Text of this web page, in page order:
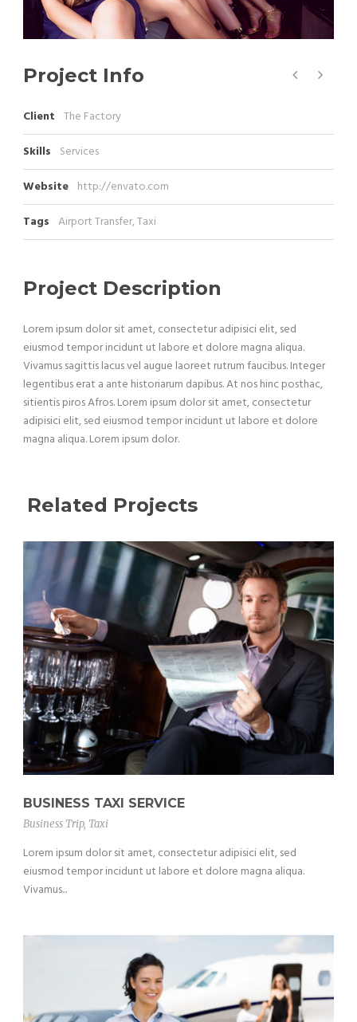
Project Info
Client The Factory
Skills Services
Website http://envato.com
Tags Airport Transfer,Taxi
Project Description
Lorem ipsum dolor sit amet, consectetur adipisici elit, sed
eiusmod tempor incidunt ut labore et dolore magna aliqua.
Vivamus sagittis lacus vel augue laoreet rutrum faucibus. Integer
legentibus erat a ante historiarum dapibus. At nos hinc posthac,
sitientis piros Afros. Lorem ipsum dolor sit amet, consectetur
adipisici elit, sed eiusmod tempor incidunt ut labore et dolore
magna aliqua. Lorem ipsum dolor.
Related Projects
BUSINESS TAXI SERVICE
Business Trip, Taxi
Lorem ipsum dolor sit amet, consectetur adipisici elit, sed
eiusmod tempor incidunt ut labore et dolore magna aliqua.
Vivamus...